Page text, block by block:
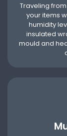
Traveling
your items
humidity
insulated
mould and